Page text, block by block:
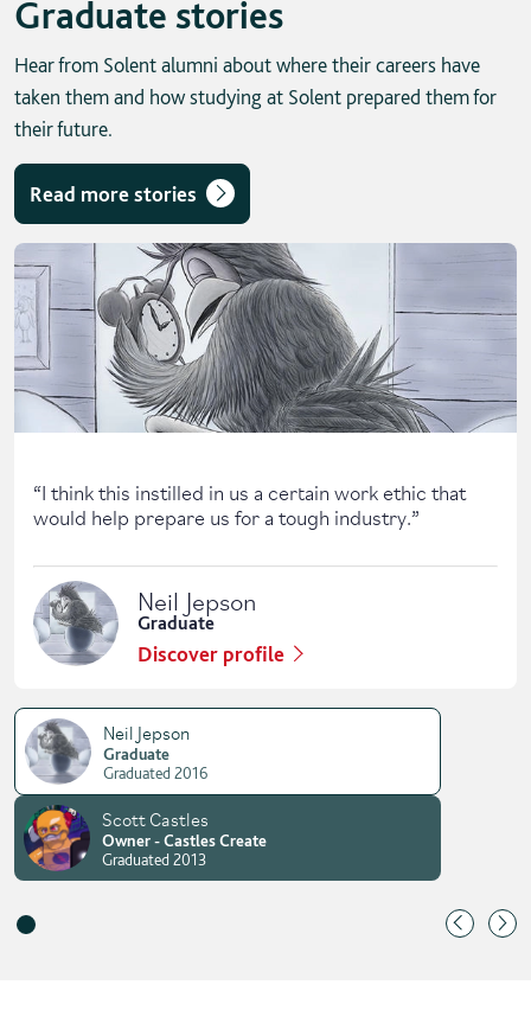
Graduate stories
Hear from Solent alumni about where their careers have
taken them and how studying at Solent prepared them for
their future.
Read more stories
Skip solent story tab navigation / carousel
“I think this instilled in us a certain work ethic that
would help prepare us for a tough industry.”
Neil Jepson
Graduate
Discover profile
Neil Jepson
Graduate
Graduated 2016
Scott Castles
Owner - Castles Create
Graduated 2013